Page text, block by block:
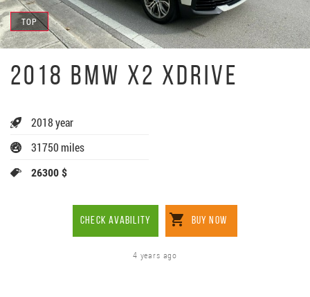
TOP
2018 BMW X2 XDRIVE
2018 year
31750 miles
26300 $
CHECK AVABILITY BUY NOW
4 years ago